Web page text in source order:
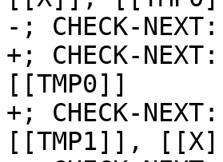
-; CHECK-
+; CHECK-
[[TMP0]]
+; CHECK-
[[TMP1]],